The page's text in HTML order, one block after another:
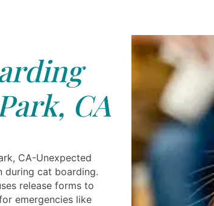
CA
CA-Unexpected
during cat boarding.
release forms to
emergencies like